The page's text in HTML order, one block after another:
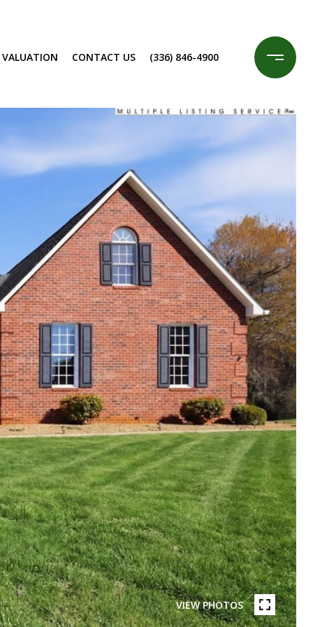
CONTACT US (336) 846-4900
VIEW PHOTOS